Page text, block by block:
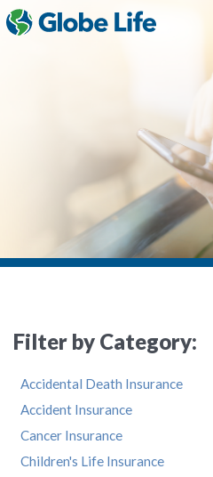
Filter by Category:
Accidental Death Insurance
Accident Insurance
Cancer Insurance
Children's Life Insurance